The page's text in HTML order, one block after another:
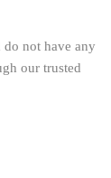
not have any
our trusted